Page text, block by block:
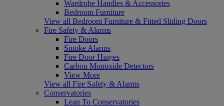
Wardrobe Handles & Accessories
Bedroom Furniture
View all Bedroom Furniture & Fitted Sliding Doors
Fire Safety & Alarms
Fire Doors
Smoke Alarms
Fire Door Hinges
Carbon Monoxide Detectors
View More
View all Fire Safety & Alarms
Conservatories
Lean To Conservatories